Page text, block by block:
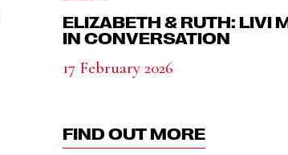
ELIZABETH & RUTH: LIVI
IN CONVERSATION
17 February 2026
FIND OUT MORE